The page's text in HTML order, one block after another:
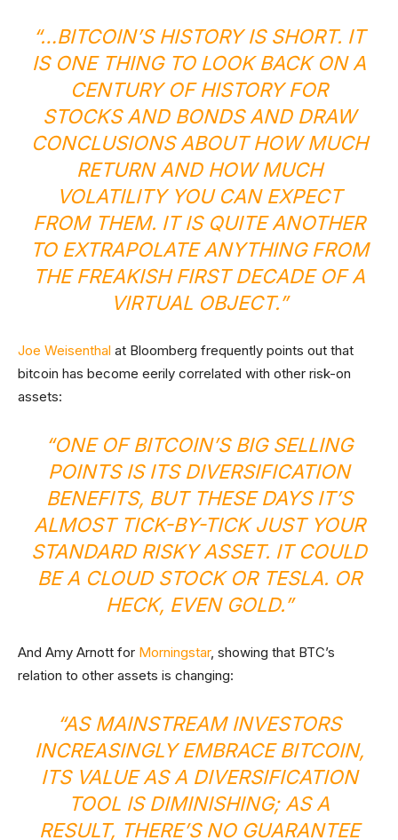
“…BITCOIN’S HISTORY IS SHORT. IT
IS ONE THING TO LOOK BACK ON A
CENTURY OF HISTORY FOR
STOCKS AND BONDS AND DRAW
CONCLUSIONS ABOUT HOW MUCH
RETURN AND HOW MUCH
VOLATILITY YOU CAN EXPECT
FROM THEM. IT IS QUITE ANOTHER
TO EXTRAPOLATE ANYTHING FROM
THE FREAKISH FIRST DECADE OF A
VIRTUAL OBJECT.”
Joe Weisenthal at Bloomberg frequently points out that
bitcoin has become eerily correlated with other risk-on
assets:
“ONE OF BITCOIN’S BIG SELLING
POINTS IS ITS DIVERSIFICATION
BENEFITS, BUT THESE DAYS IT’S
ALMOST TICK-BY-TICK JUST YOUR
STANDARD RISKY ASSET. IT COULD
BE A CLOUD STOCK OR TESLA. OR
HECK, EVEN GOLD.”
And Amy Arnott for Morningstar, showing that BTC’s
relation to other assets is changing:
“AS MAINSTREAM INVESTORS
INCREASINGLY EMBRACE BITCOIN,
ITS VALUE AS A DIVERSIFICATION
TOOL IS DIMINISHING; AS A
RESULT, THERE’S NO GUARANTEE